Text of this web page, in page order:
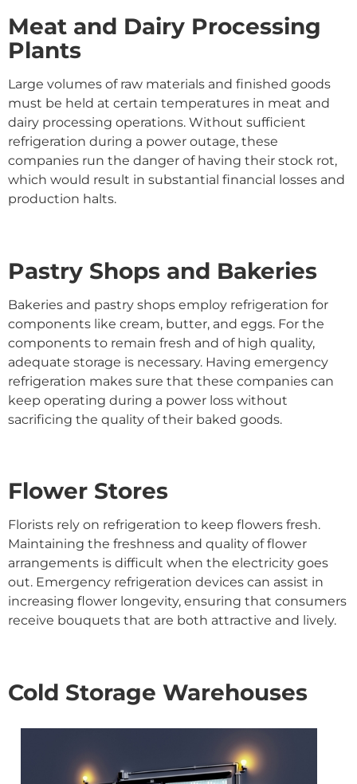
Meat and Dairy Processing
Plants
Large volumes of raw materials and finished goods
must be held at certain temperatures in meat and
dairy processing operations. Without sufficient
refrigeration during a power outage, these
companies run the danger of having their stock rot,
which would result in substantial financial losses and
production halts.
Pastry Shops and Bakeries
Bakeries and pastry shops employ refrigeration for
components like cream, butter, and eggs. For the
components to remain fresh and of high quality,
adequate storage is necessary. Having emergency
refrigeration makes sure that these companies can
keep operating during a power loss without
sacrificing the quality of their baked goods.
Flower Stores
Florists rely on refrigeration to keep flowers fresh.
Maintaining the freshness and quality of flower
arrangements is difficult when the electricity goes
out. Emergency refrigeration devices can assist in
increasing flower longevity, ensuring that consumers
receive bouquets that are both attractive and lively.
Cold Storage Warehouses